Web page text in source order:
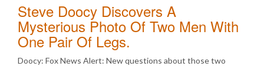
Steve Doocy Discovers A
Mysterious Photo Of Two Men With
One Pair Of Legs.
Doocy: Fox News Alert: New questions about those two